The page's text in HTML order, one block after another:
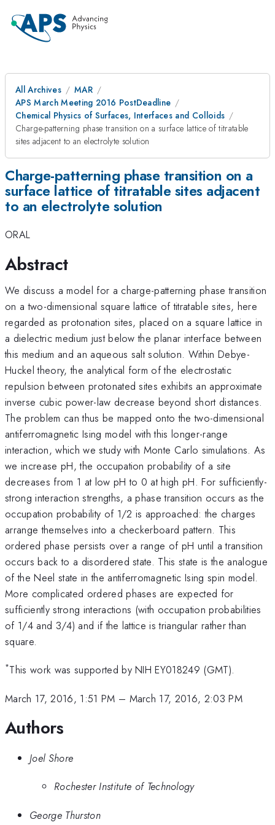
All Archives
MAR
APS March Meeting 2016 PostDeadline
Chemical Physics of Surfaces, Interfaces and Colloids
Charge-patterning phase transition on a surface lattice of titratable
sites adjacent to an electrolyte solution
Charge-patterning phase transition on a
surface lattice of titratable sites adjacent
to an electrolyte solution
ORAL
Abstract
We discuss a model for a charge-patterning phase transition
on a two-dimensional square lattice of titratable sites, here
regarded as protonation sites, placed on a square lattice in
a dielectric medium just below the planar interface between
this medium and an aqueous salt solution. Within Debye-
Huckel theory, the analytical form of the electrostatic
repulsion between protonated sites exhibits an approximate
inverse cubic power-law decrease beyond short distances.
The problem can thus be mapped onto the two-dimensional
antiferromagnetic Ising model with this longer-range
interaction, which we study with Monte Carlo simulations. As
we increase pH, the occupation probability of a site
decreases from 1 at low pH to 0 at high pH. For sufficiently-
strong interaction strengths, a phase transition occurs as the
occupation probability of 1/2 is approached: the charges
arrange themselves into a checkerboard pattern. This
ordered phase persists over a range of pH until a transition
occurs back to a disordered state. This state is the analogue
of the Neel state in the antiferromagnetic Ising spin model.
More complicated ordered phases are expected for
sufficiently strong interactions (with occupation probabilities
of 1/4 and 3/4) and if the lattice is triangular rather than
square.
*This work was supported by NIH EY018249 (GMT).
March 17, 2016, 1:51 PM – March 17, 2016, 2:03 PM
Authors
Joel Shore
Rochester Institute of Technology
George Thurston